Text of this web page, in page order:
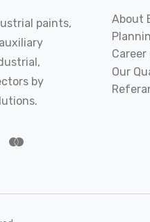
paints,
by
About
Our